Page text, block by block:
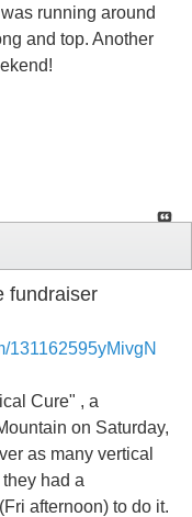
running around
and top. Another
fundraiser
131162595yMivgN
Cure" , a
on Saturday,
as many vertical
had a
afternoon) to do it.